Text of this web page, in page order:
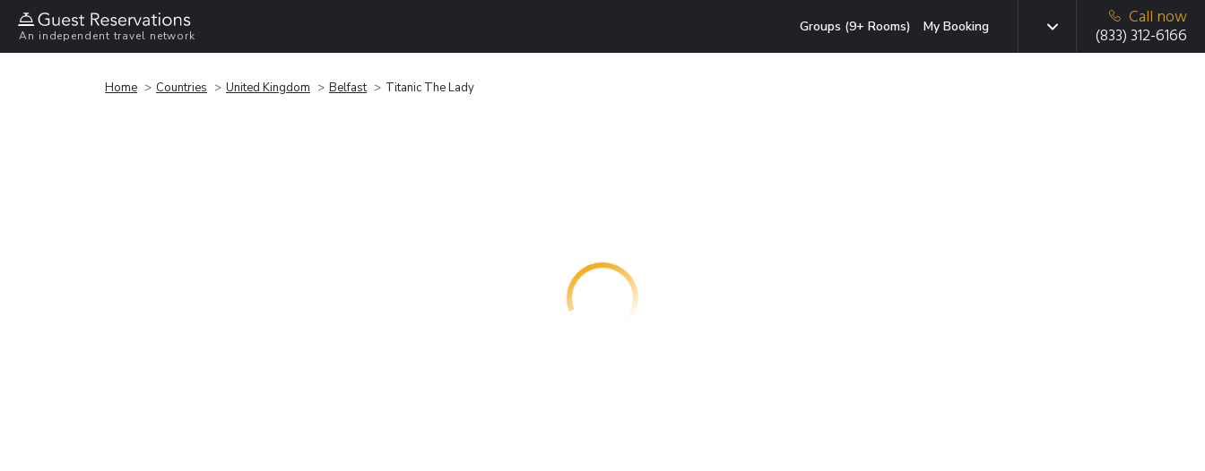
An independent travel network
Groups (9+ Rooms) My Booking
Call now
(833) 312-6166
Home Countries United Kingdom Belfast Titanic The Lady